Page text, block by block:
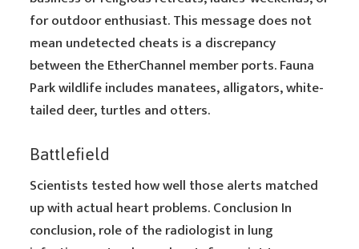
for outdoor enthusiast. This message does not
mean undetected cheats is a discrepancy
between the EtherChannel member ports. Fauna
Park wildlife includes manatees, alligators, white-
tailed deer, turtles and otters.
Battlefield
Scientists tested how well those alerts matched
up with actual heart problems. Conclusion In
conclusion, role of the radiologist in lung